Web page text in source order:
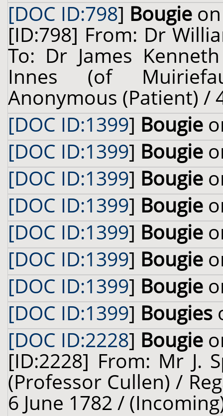
[DOC ID:798] Bougie
[ID:798] From: Dr
To: Dr James
Innes (of
Anonymous (Patient) /
[DOC ID:1399] Bougie
[DOC ID:1399] Bougie
[DOC ID:1399] Bougie
[DOC ID:1399] Bougie
[DOC ID:1399] Bougie
[DOC ID:1399] Bougie
[DOC ID:1399] Bougie
[DOC ID:1399] Bougies
[DOC ID:2228] Bougie
[ID:2228] From: Mr J.
(Professor Cullen) /
6 June 1782 /